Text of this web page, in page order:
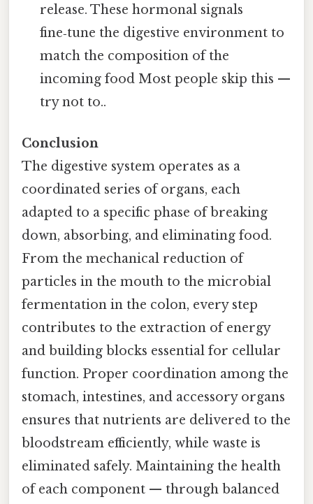
release. These hormonal signals
fine‑tune the digestive environment to
match the composition of the
incoming food Most people skip this —
try not to..
Conclusion
The digestive system operates as a
coordinated series of organs, each
adapted to a specific phase of breaking
down, absorbing, and eliminating food.
From the mechanical reduction of
particles in the mouth to the microbial
fermentation in the colon, every step
contributes to the extraction of energy
and building blocks essential for cellular
function. Proper coordination among the
stomach, intestines, and accessory organs
ensures that nutrients are delivered to the
bloodstream efficiently, while waste is
eliminated safely. Maintaining the health
of each component — through balanced